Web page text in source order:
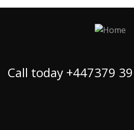
Call today +447379